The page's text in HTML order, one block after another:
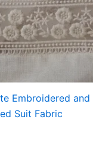
Embroidered and
Suit Fabric